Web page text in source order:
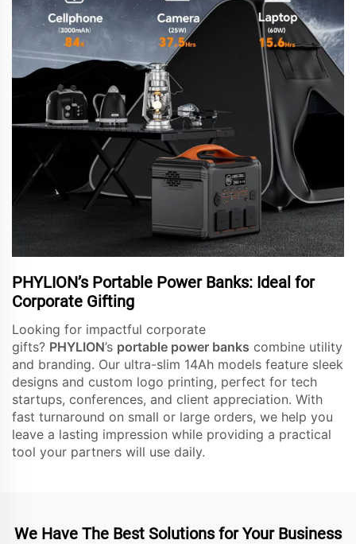
PHYLION’s Portable Power Banks: Ideal for
Corporate Gifting
Looking for impactful corporate
gifts? PHYLION’s portable power banks combine utility
and branding. Our ultra-slim 14Ah models feature sleek
designs and custom logo printing, perfect for tech
startups, conferences, and client appreciation. With
fast turnaround on small or large orders, we help you
leave a lasting impression while providing a practical
tool your partners will use daily.
We Have The Best Solutions for Your Business